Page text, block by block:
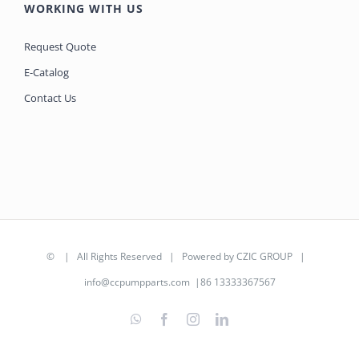
WORKING WITH US
Request Quote
E-Catalog
Contact Us
© | All Rights Reserved | Powered byCZIC GROUP |
info@ccpumpparts.com |86 13333367567
WhatsAppFacebookInstagramLinkedIn